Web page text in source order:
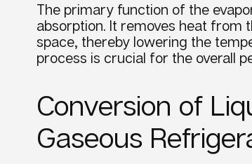
The primary function of the
absorption. It removes heat from
space, thereby lowering the
process is crucial for the overall
Conversion of
Gaseous